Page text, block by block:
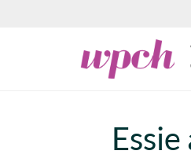
West
Philadelphia
Collaborative